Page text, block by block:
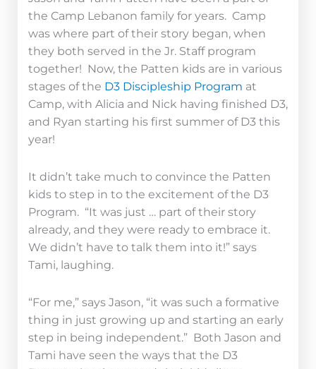
the Camp Lebanon family for years. Camp
was where part of their story began, when
they both served in the Jr. Staff program
together! Now, the Patten kids are in various
stages of the D3 Discipleship Program at
Camp, with Alicia and Nick having finished D3,
and Ryan starting his first summer of D3 this
year!
It didn’t take much to convince the Patten
kids to step in to the excitement of the D3
Program. “It was just … part of their story
already, and they were ready to embrace it.
We didn’t have to talk them into it!” says
Tami, laughing.
“For me,” says Jason, “it was such a formative
thing in just growing up and starting an early
step in being independent.” Both Jason and
Tami have seen the ways that the D3